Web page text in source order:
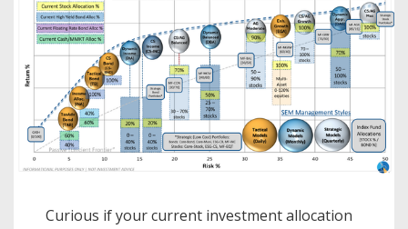
Curious if your current investment allocation